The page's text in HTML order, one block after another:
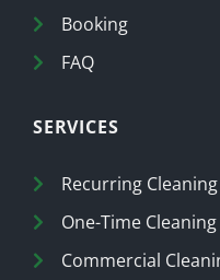
Booking
FAQ
SERVICES
Recurring Cleaning
One-Time Cleaning
Commercial